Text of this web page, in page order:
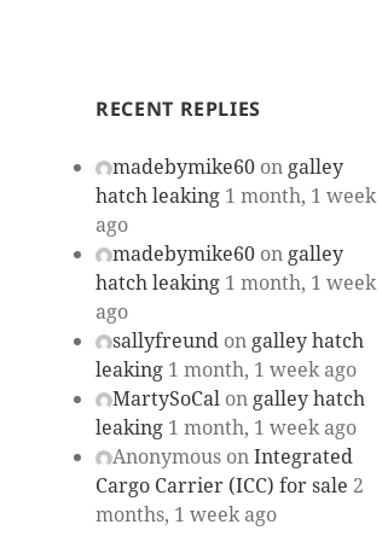
RECENT REPLIES
madebymike60 on galley
hatch leaking 1 month, 1 week
ago
madebymike60 on galley
hatch leaking 1 month, 1 week
ago
sallyfreund on galley hatch
leaking 1 month, 1 week ago
MartySoCal on galley hatch
leaking 1 month, 1 week ago
Anonymous onIntegrated
Cargo Carrier (ICC) for sale 2
months, 1 week ago